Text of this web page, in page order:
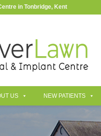
in Tonbridge, Kent
US NEW PATIENTS